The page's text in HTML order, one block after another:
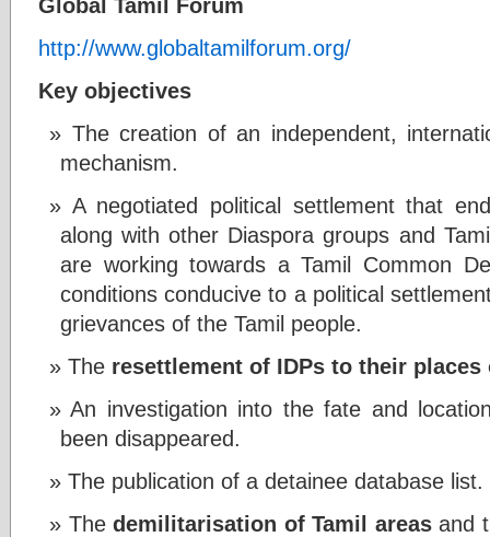
http://www.globaltamilforum.org/
Key objectives
The creation of an independent,
mechanism.
A negotiated political settlement that
along with other Diaspora groups and
are working towards a Tamil Common
conditions conducive to a political
grievances of the Tamil people.
The resettlement of IDPs to their
An investigation into the fate and
been disappeared.
The publication of a detainee database list.
Thedemilitarisation of Tamil areasand